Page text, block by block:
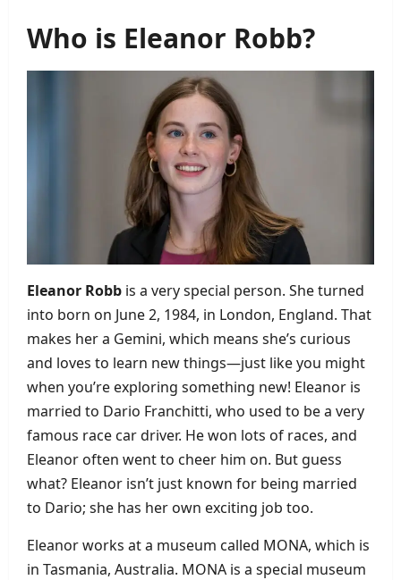
Who is Eleanor Robb?
Eleanor Robb is a very special person. She turned
into born on June 2, 1984, in London, England. That
makes her a Gemini, which means she’s curious
and loves to learn new things—just like you might
when you’re exploring something new! Eleanor is
married to Dario Franchitti, who used to be a very
famous race car driver. He won lots of races, and
Eleanor often went to cheer him on. But guess
what? Eleanor isn’t just known for being married
to Dario; she has her own exciting job too.
Eleanor works at a museum called MONA, which is
in Tasmania, Australia. MONA is a special museum